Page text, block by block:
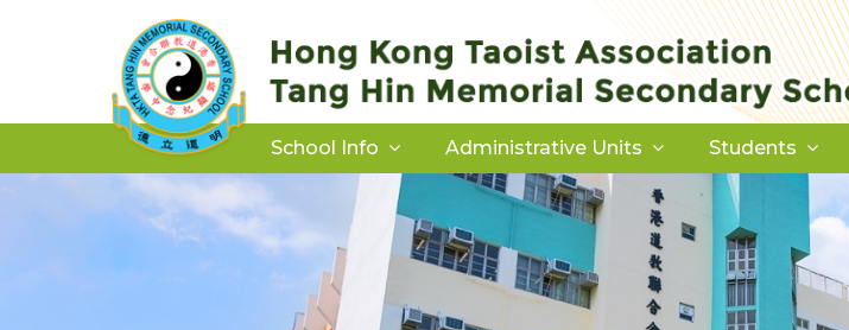
School Info Administrative Units Students